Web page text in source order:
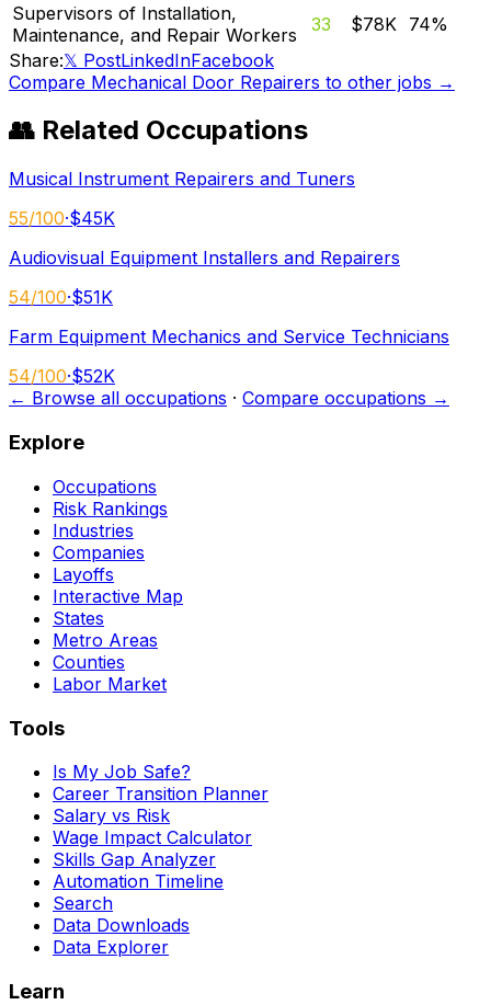
Supervisors of Installation,
Maintenance, and Repair Workers
33 $78K 74%
Share:𝕏 PostLinkedInFacebook
Compare Mechanical Door Repairers to other jobs →
👥 Related Occupations
Musical Instrument Repairers and Tuners
55/100·$45K
Audiovisual Equipment Installers and Repairers
54/100·$51K
Farm Equipment Mechanics and Service Technicians
54/100·$52K
← Browse all occupations · Compare occupations →
Explore
Occupations
Risk Rankings
Industries
Companies
Layoffs
Interactive Map
States
Metro Areas
Counties
Labor Market
Tools
Is My Job Safe?
Career Transition Planner
Salary vs Risk
Wage Impact Calculator
Skills Gap Analyzer
Automation Timeline
Search
Data Downloads
Data Explorer
Learn